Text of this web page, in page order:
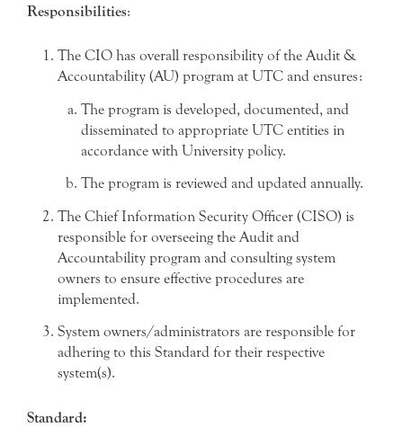
Responsibilities:
The CIO has overall responsibility of the Audit &
Accountability (AU) program at UTC and ensures:
The program is developed, documented, and
disseminated to appropriate UTC entities in
accordance with University policy.
The program is reviewed and updated annually.
The Chief Information Security Officer (CISO) is
responsible for overseeing the Audit and
Accountability program and consulting system
owners to ensure effective procedures are
implemented.
System owners/administrators are responsible for
adhering to this Standard for their respective
system(s).
Standard: